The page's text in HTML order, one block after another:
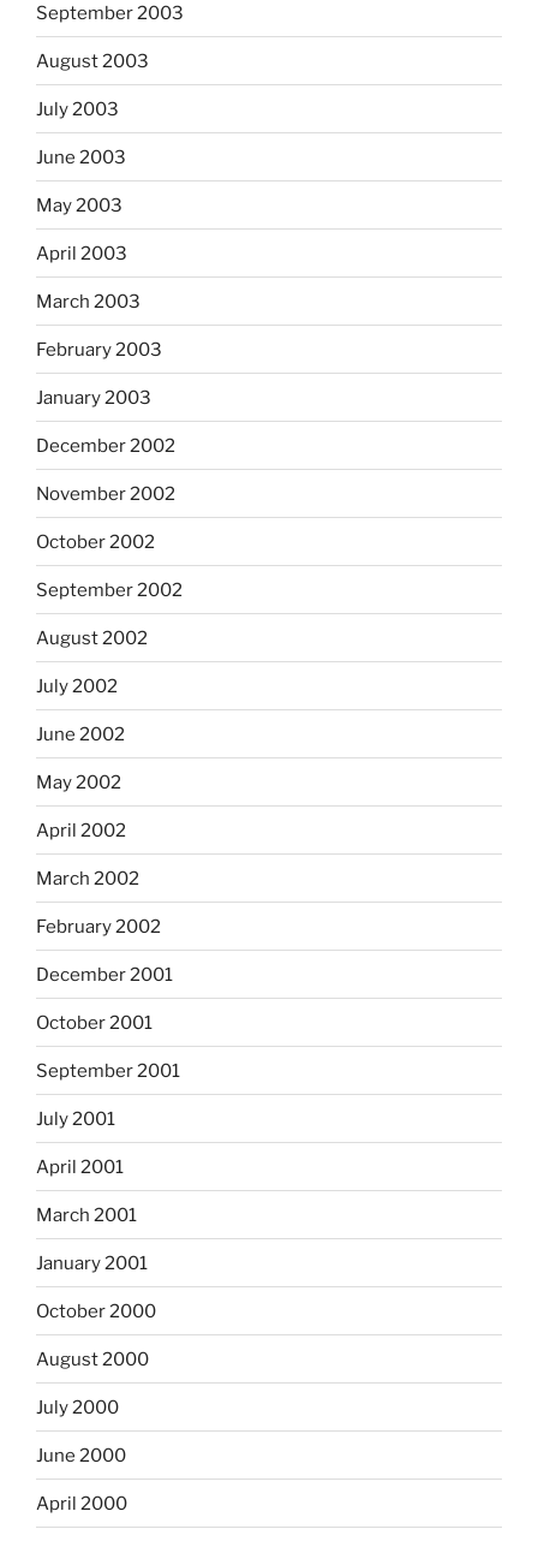
September 2003
August 2003
July 2003
June 2003
May 2003
April 2003
March 2003
February 2003
January 2003
December 2002
November 2002
October 2002
September 2002
August 2002
July 2002
June 2002
May 2002
April 2002
March 2002
February 2002
December 2001
October 2001
September 2001
July 2001
April 2001
March 2001
January 2001
October 2000
August 2000
July 2000
June 2000
April 2000